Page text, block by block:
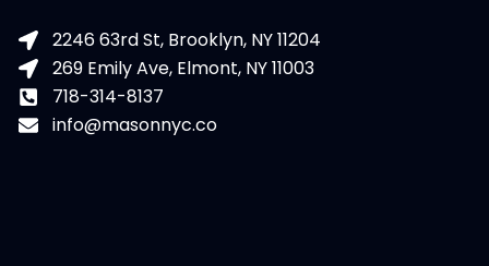
2246 63rd St, Brooklyn, NY 11204
269 Emily Ave, Elmont, NY 11003
718-314-8137
info@masonnyc.co